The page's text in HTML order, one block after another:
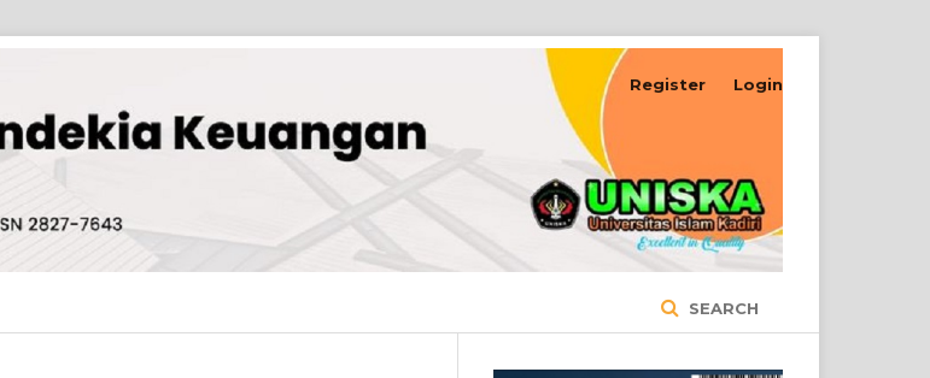
SEARCH
Register Login